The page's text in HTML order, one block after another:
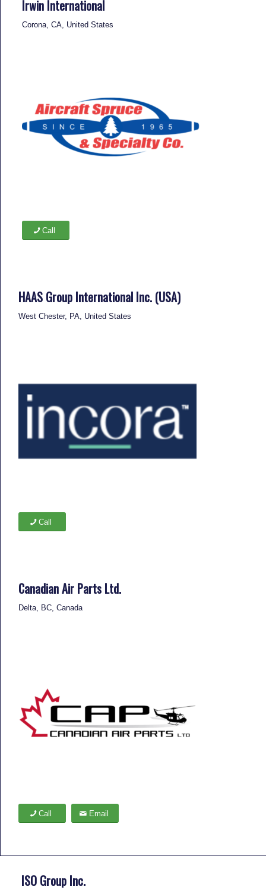
Irwin International
Corona, CA, United States
Call
HAAS Group International Inc. (USA)
West Chester, PA, United States
Call
Canadian Air Parts Ltd.
Delta, BC, Canada
Call Email
ISO Group Inc.